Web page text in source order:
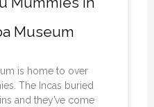
Museum
is home to over
The Incas buried
and they’ve come